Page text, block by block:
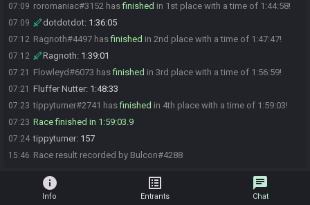
07:09 roromaniac#3152 hasfinished in 1st place with a time of 1:44:58!
07:09 dotdotdot: 1:36:05
07:12 Ragnoth#4497 hasfinished in 2nd place with a time of 1:47:47!
07:12 Ragnoth: 1:39:01
07:21 Flowleyd#6073 hasfinished in 3rd place with a time of 1:56:59!
07:21 Fluffer Nutter: 1:48:33
07:23 tippyturner#2741 hasfinished in 4th place with a time of 1:59:03!
07:23 Race finished in 1:59:03.9
07:24 tippyturner: 157
15:46 Race result recorded by Bulcon#4288
info
Info
list_alt
Entrants
chat
Chat